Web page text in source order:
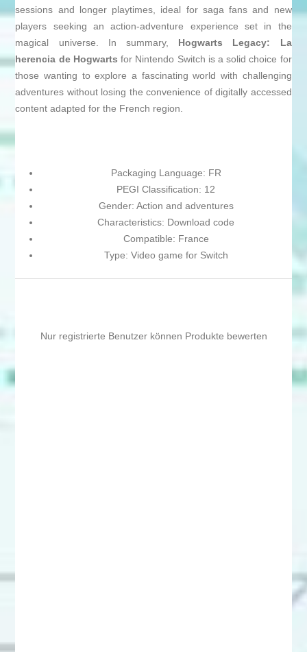
sessions and longer playtimes, ideal for saga fans and new
players seeking an action-adventure experience set in the
magical universe. In summary, Hogwarts Legacy: La
herencia de Hogwarts for Nintendo Switch is a solid choice for
those wanting to explore a fascinating world with challenging
adventures without losing the convenience of digitally accessed
content adapted for the French region.
Packaging Language: FR
PEGI Classification: 12
Gender: Action and adventures
Characteristics: Download code
Compatible: France
Type: Video game for Switch
Nur registrierte Benutzer können Produkte bewerten